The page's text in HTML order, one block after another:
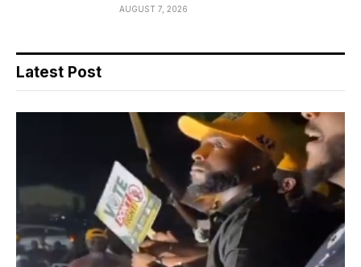
AUGUST 7, 2026
Latest Post